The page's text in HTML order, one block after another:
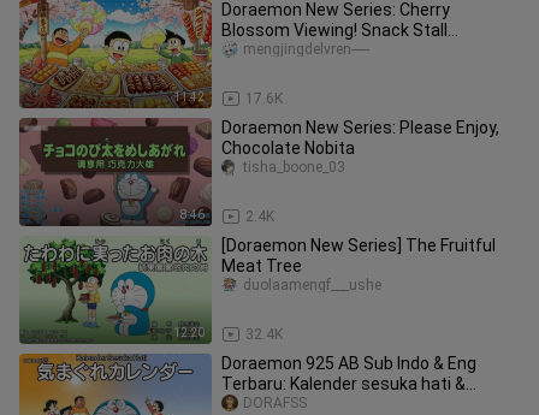
11:42
Doraemon New Series: Cherry
Blossom Viewing! Snack Stall
Signboard
17.6K
mengjingdelvren-----
8:46
Doraemon New Series: Please Enjoy,
Chocolate Nobita
2.4K
tisha_boone_03
12:20
[Doraemon New Series] The Fruitful
Meat Tree
32.4K
duolaamengf___ushe
Doraemon 925 AB Sub Indo & Eng
Terbaru: Kalender sesuka hati &
Teropong Pengambil Benda
DORAFSS